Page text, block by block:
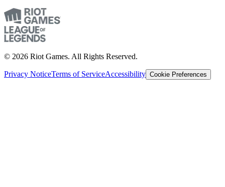
© 2026 Riot Games. All Rights Reserved.
Privacy NoticeTerms of ServiceAccessibility Cookie Preferences